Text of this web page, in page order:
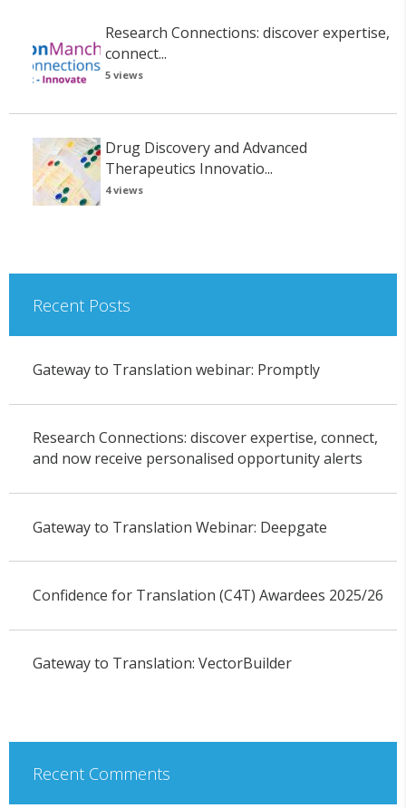
Research Connections: discover expertise,
connect...
5 views
Drug Discovery and Advanced
Therapeutics Innovatio...
4 views
Recent Posts
Gateway to Translation webinar: Promptly
Research Connections: discover expertise, connect,
and now receive personalised opportunity alerts
Gateway to Translation Webinar: Deepgate
Confidence for Translation (C4T) Awardees 2025/26
Gateway to Translation: VectorBuilder
Recent Comments